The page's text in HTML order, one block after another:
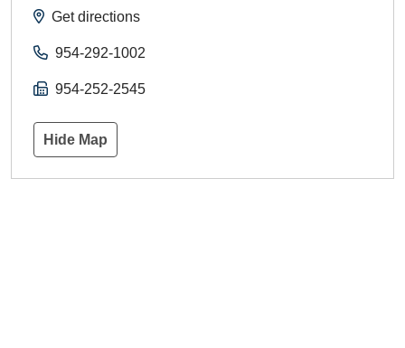
Get directions
954-292-1002
954-252-2545
Hide Map